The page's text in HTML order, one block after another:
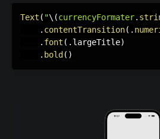
Text ( "\(currencyFormater.
. contentTransition( .
. font ( . largeTitle)
. bold ( )